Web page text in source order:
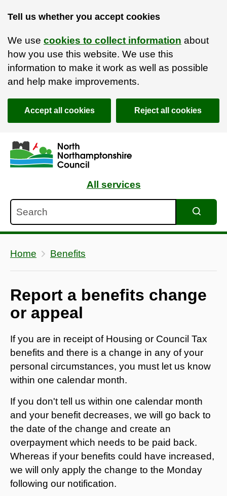
Tell us whether you accept cookies
We use cookies to collect information about
how you use this website. We use this
information to make it work as well as possible
and help make improvements.
Accept all cookies Reject all cookies
Skip to main content
Accessibility Statement
All services
Home Benefits
Report a benefits change
or appeal
If you are in receipt of Housing or Council Tax
benefits and there is a change in any of your
personal circumstances, you must let us know
within one calendar month.
If you don't tell us within one calendar month
and your benefit decreases, we will go back to
the date of the change and create an
overpayment which needs to be paid back.
Whereas if your benefits could have increased,
we will only apply the change to the Monday
following our notification.